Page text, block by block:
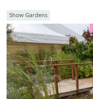
Show Gardens